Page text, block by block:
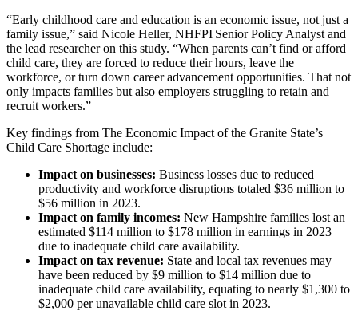
“Early childhood care and education is an economic issue, not just a
family issue,” said Nicole Heller, NHFPI Senior Policy Analyst and
the lead researcher on this study. “When parents can’t find or afford
child care, they are forced to reduce their hours, leave the
workforce, or turn down career advancement opportunities. That not
only impacts families but also employers struggling to retain and
recruit workers.”
Key findings from The Economic Impact of the Granite State’s
Child Care Shortage include:
Impact on businesses: Business losses due to reduced
productivity and workforce disruptions totaled $36 million to
$56 million in 2023.
Impact on family incomes: New Hampshire families lost an
estimated $114 million to $178 million in earnings in 2023
due to inadequate child care availability.
Impact on tax revenue: State and local tax revenues may
have been reduced by $9 million to $14 million due to
inadequate child care availability, equating to nearly $1,300 to
$2,000 per unavailable child care slot in 2023.